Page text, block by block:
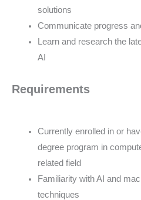
solutions
Communicate progress
Learn and research the
AI
Requirements
Currently enrolled in or
degree program in
related field
Familiarity with AI and
techniques